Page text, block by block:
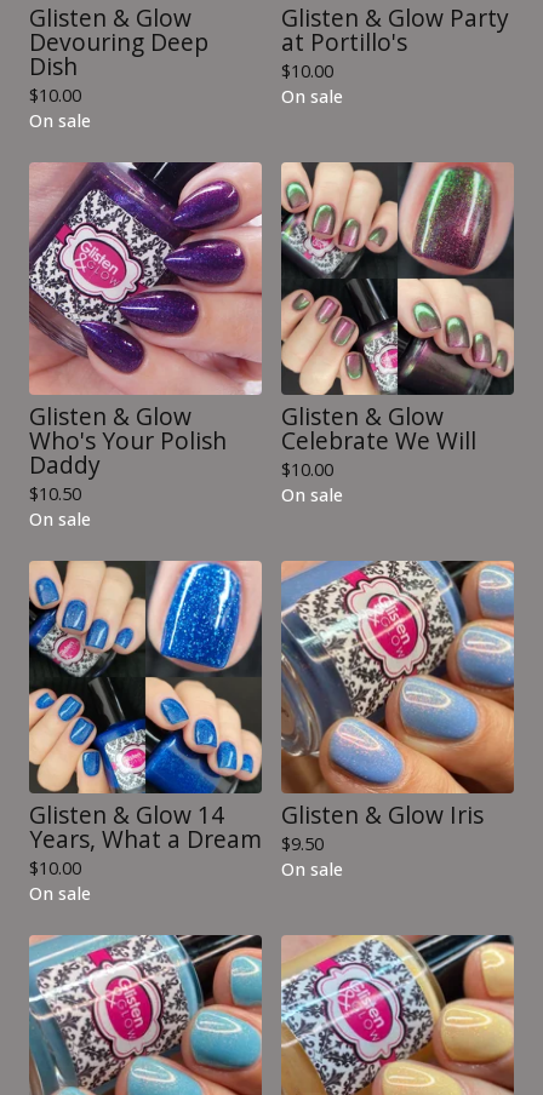
Glisten & Glow
Devouring Deep
Dish
$10.00
On sale
Glisten & Glow Party
at Portillo's
$10.00
On sale
Glisten & Glow
Who's Your Polish
Daddy
$10.50
On sale
Glisten & Glow
Celebrate We Will
$10.00
On sale
Glisten & Glow 14
Years, What a Dream
$10.00
On sale
Glisten & Glow Iris
$9.50
On sale